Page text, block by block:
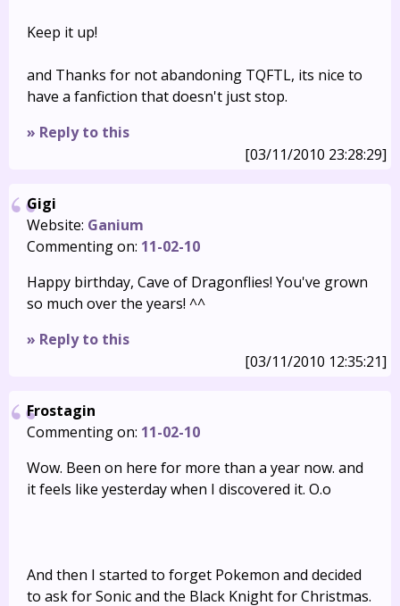
Keep it up!
and Thanks for not abandoning TQFTL, its nice to
have a fanfiction that doesn't just stop.
» Reply to this
[03/11/2010 23:28:29]
Gigi
Website: Ganium
Commenting on: 11-02-10
Happy birthday, Cave of Dragonflies! You've grown
so much over the years! ^^
» Reply to this
[03/11/2010 12:35:21]
Frostagin
Commenting on: 11-02-10
Wow. Been on here for more than a year now. and
it feels like yesterday when I discovered it. O.o
And then I started to forget Pokemon and decided
to ask for Sonic and the Black Knight for Christmas.